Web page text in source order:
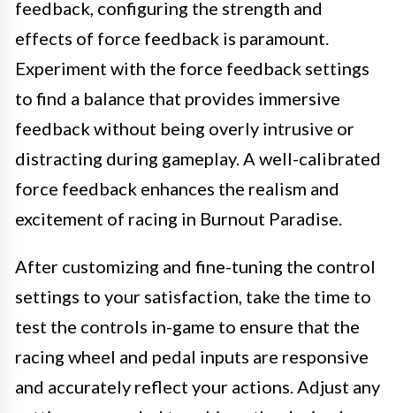
feedback, configuring the strength and
effects of force feedback is paramount.
Experiment with the force feedback settings
to find a balance that provides immersive
feedback without being overly intrusive or
distracting during gameplay. A well-calibrated
force feedback enhances the realism and
excitement of racing in Burnout Paradise.
After customizing and fine-tuning the control
settings to your satisfaction, take the time to
test the controls in-game to ensure that the
racing wheel and pedal inputs are responsive
and accurately reflect your actions. Adjust any